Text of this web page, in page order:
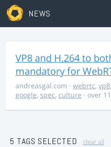
NEWS
VP8 and H.264 to
mandatory for
andreasgal.com · webrtc, vp8,
google, spec, culture · over
5 TAGS SELECTED clear all